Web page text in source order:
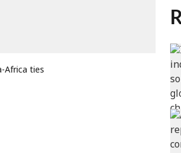
Africa ties